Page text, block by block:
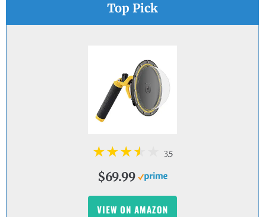
Top Pick
3.5
$69.99
VIEW ON AMAZON